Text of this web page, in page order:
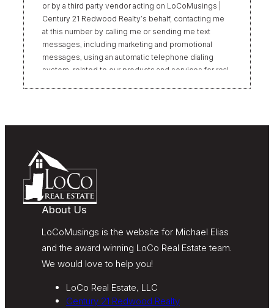
or by a third party vendor acting on LoCoMusings |
Century 21 Redwood Realty’s behalf, contacting me
at this number by calling me or sending me text
messages, including marketing and promotional
messages, using an automatic telephone dialing
system, related to our products and services for real
accordance with LoCoMusings | Century 21
Redwood Realty’s
Century 21 Redwood Realty’s
About Us
LoCoMusings is the website for Michael Elias
and the award winning LoCo Real Estate team.
We would love to help you!
LoCo Real Estate, LLC
Century 21 Redwood Realty